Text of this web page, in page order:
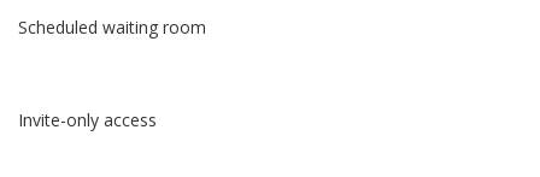
Scheduled waiting room
Invite-only access